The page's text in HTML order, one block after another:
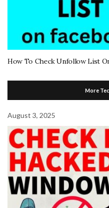
How To Check Unfollow List
More
August 3, 2025